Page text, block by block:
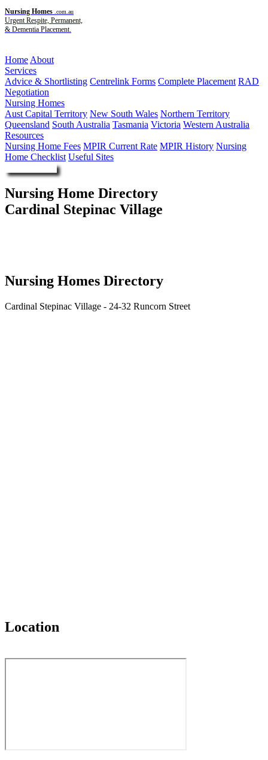
Nursing Homes .com.au
Urgent Respite, Permanent,
& Dementia Placement.
Home About
Services
Advice & Shortlisting Centrelink Forms Complete Placement RAD
Negotiation
Nursing Homes
Aust Capital Territory New South Wales Northern Territory
Queensland South Australia Tasmania Victoria Western Australia
Resources
Nursing Home Fees MPIR Current Rate MPIR History Nursing
Home Checklist Useful Sites
Nursing Home Directory
Cardinal Stepinac Village
Nursing Homes Directory
Cardinal Stepinac Village - 24-32 Runcorn Street
Location